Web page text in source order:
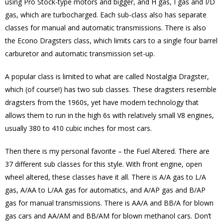
gas, which are turbocharged. Each sub-class also has separate
classes for manual and automatic transmissions. There is also
the Econo Dragsters class, which limits cars to a single four barrel
carburetor and automatic transmission set-up.
A popular class is limited to what are called Nostalgia Dragster,
which (of course!) has two sub classes. These dragsters resemble
dragsters from the 1960s, yet have modern technology that
allows them to run in the high 6s with relatively small V8 engines,
usually 380 to 410 cubic inches for most cars.
Then there is my personal favorite – the Fuel Altered. There are
37 different sub classes for this style. With front engine, open
wheel altered, these classes have it all. There is A/A gas to L/A
gas, A/AA to L/AA gas for automatics, and A/AP gas and B/AP
gas for manual transmissions. There is AA/A and BB/A for blown
gas cars and AA/AM and BB/AM for blown methanol cars. Don’t